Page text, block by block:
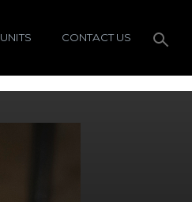
UNITS CONTACT US